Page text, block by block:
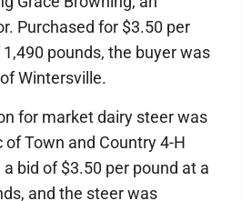
Purchased for $3.50 per
pounds, the buyer was
Wintersville.
for market dairy steer was
Town and Country 4-H
bid of $3.50 per pound at a
and the steer was